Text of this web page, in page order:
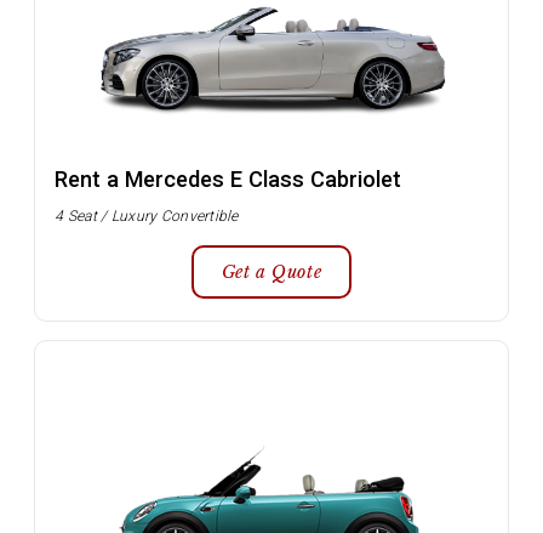
Rent a Mercedes E Class Cabriolet
4 Seat / Luxury Convertible
Get a Quote